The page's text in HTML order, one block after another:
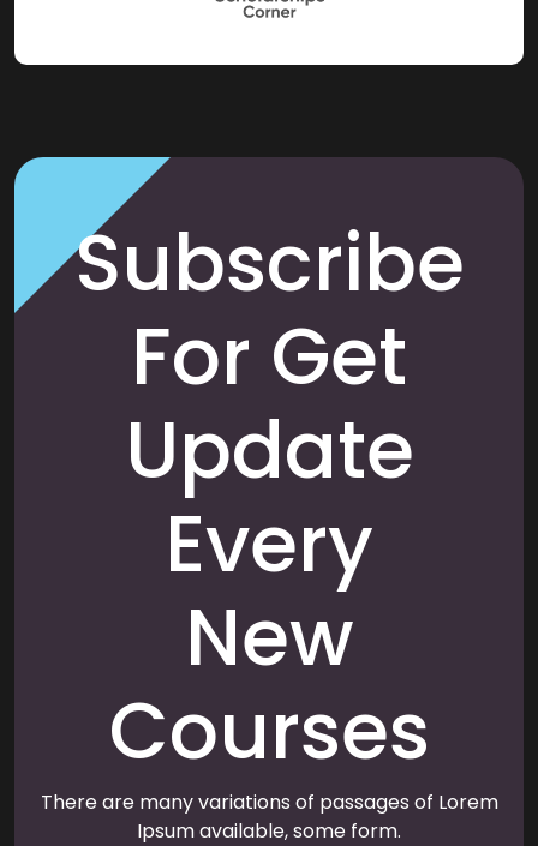
Subscribe
For Get
Update
Every
New
Courses
There are many variations of passages of Lorem
Ipsum available, some form.